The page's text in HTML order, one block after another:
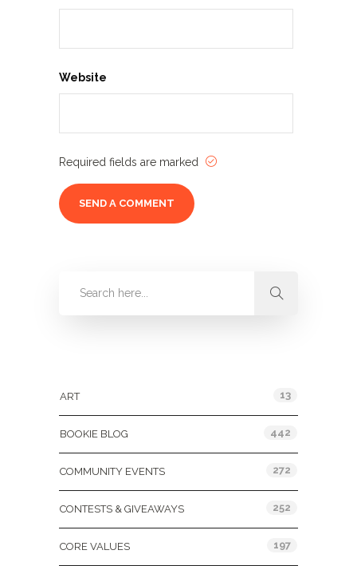
Website
Required fields are marked
ART 13
BOOKIE BLOG 442
COMMUNITY EVENTS 272
CONTESTS & GIVEAWAYS 252
CORE VALUES 197